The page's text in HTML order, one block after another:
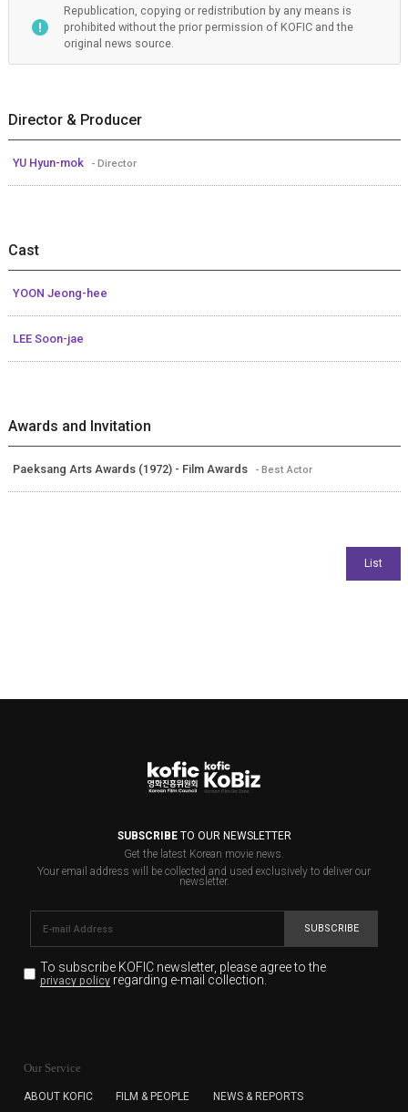
Republication, copying or redistribution by any means is
prohibited without the prior permission of KOFIC and the
original news source.
Director & Producer
YU Hyun-mok - Director
Cast
YOON Jeong-hee
LEE Soon-jae
Awards and Invitation
Paeksang Arts Awards (1972) - Film Awards - Best Actor
SUBSCRIBETO OUR NEWSLETTER
Get the latest Korean movie news.
Your email address will be collected and used exclusively to deliver our
newsletter.
SUBSCRIBE
To subscribe KOFIC newsletter, please agree to the
privacy policyregarding e-mail collection.
for the purpose of the newsletter delivery and will keep
subscription. The user has right to DENY the collection of
Our Service
ABOUT KOFIC FILM & PEOPLE NEWS & REPORTS